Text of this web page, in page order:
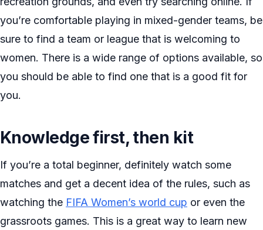
you’re comfortable playing in mixed-gender teams, be
sure to find a team or league that is welcoming to
women. There is a wide range of options available, so
you should be able to find one that is a good fit for
you.
Knowledge first, then kit
If you’re a total beginner, definitely watch some
matches and get a decent idea of the rules, such as
watching the FIFA Women’s world cup or even the
grassroots games. This is a great way to learn new